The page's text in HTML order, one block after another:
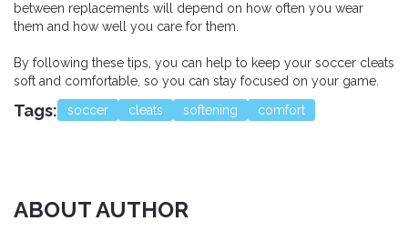
between replacements will depend on how often you wear
them and how well you care for them.
By following these tips, you can help to keep your soccer cleats
soft and comfortable, so you can stay focused on your game.
Tags: soccer cleats softening comfort
ABOUT AUTHOR